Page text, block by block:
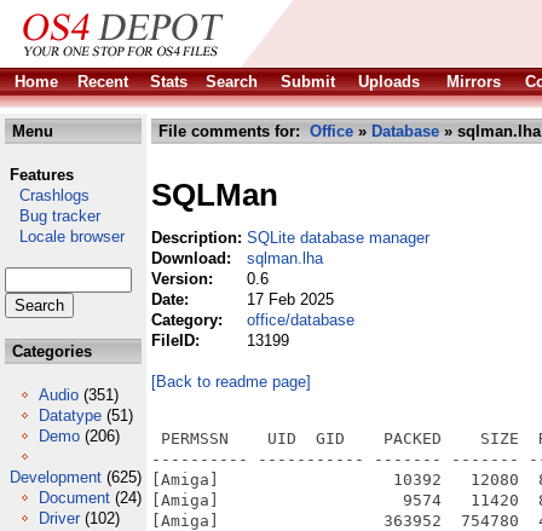
Home Recent Stats Search Submit Uploads Mirrors
Menu
Features
Crashlogs
Bug tracker
Locale browser
Categories
Audio (351)
Datatype (51)
Demo (206)
Development (625)
Document (24)
Driver (102)
File comments for: Office » Database » sqlman.lha
SQLMan
Description: SQLite database manager
Download:
sqlman.lha
Version:
0.6
Date:
17 Feb 2025
Category:
office/database
FileID:
13199
[Back to readme page]
PERMSSN    UID  GID    PACKED    SIZE
---------- ----------- ------- -------
[Amiga]                  10392   12080
[Amiga]                   9574   11420
[Amiga]                 363952  754780